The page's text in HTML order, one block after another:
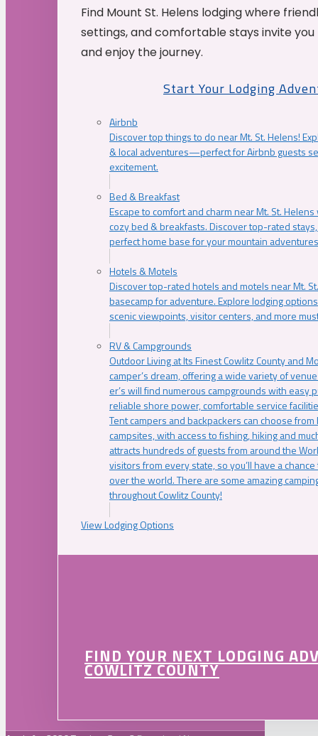
Find Mount St. Helens lodging where
settings, and comfortable stays invite
and enjoy the journey.
Start Your Lodging
Airbnb
Discover top things to do near Mt. St. Helens!
& local adventures—perfect for Airbnb guests
excitement.
Bed & Breakfast
Escape to comfort and charm near Mt. St.
cozy bed & breakfasts. Discover top-rated
perfect home base for your mountain
Hotels & Motels
Discover top-rated hotels and motels near Mt.
basecamp for adventure. Explore lodging
scenic viewpoints, visitor centers, and more
RV & Campgrounds
Outdoor Living at Its Finest Cowlitz County and
camper’s dream, offering a wide variety of
er’s will find numerous campgrounds with easy
reliable shore power, comfortable service
Tent campers and backpackers can choose
campsites, with access to fishing, hiking and
attracts hundreds of guests from around the
visitors from every state, so you’ll have a
over the world. There are some amazing
throughout Cowlitz County!
View Lodging Options
FIND YOUR NEXT LODGING
COWLITZ COUNTY